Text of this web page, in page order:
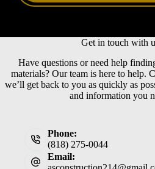
Get in touch with
Have questions or need help
materials? Our team is here to help.
we’ll get back to you as quickly as
and information you
Phone:
(818) 275-0044
Email: